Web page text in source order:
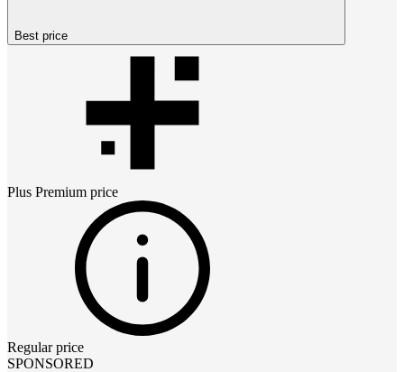
Best price
Plus Premium price
Regular price
SPONSORED